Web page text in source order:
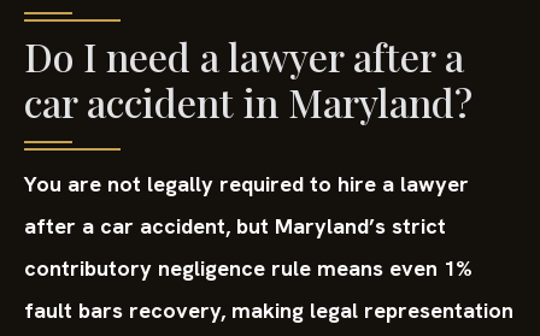
Do I need a lawyer after a
car accident in Maryland?
You are not legally required to hire a lawyer
after a car accident, but Maryland’s strict
contributory negligence rule means even 1%
fault bars recovery, making legal representation